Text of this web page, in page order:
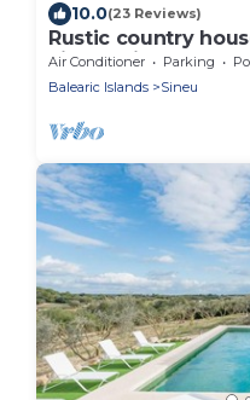
10.0(23 Reviews)
Rustic country
village views
Air Conditioner Parking
Balearic Islands
Sineu